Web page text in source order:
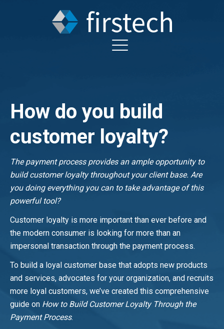
How do you build
customer loyalty?
The payment process provides an ample opportunity to
build customer loyalty throughout your client base. Are
you doing everything you can to take advantage of this
powerful tool?
Customer loyalty is more important than ever before and
the modern consumer is looking for more than an
impersonal transaction through the payment process.
To build a loyal customer base that adopts new products
and services, advocates for your organization, and recruits
more loyal customers, we’ve created this comprehensive
guide on How to Build Customer Loyalty Through the
Payment Process.